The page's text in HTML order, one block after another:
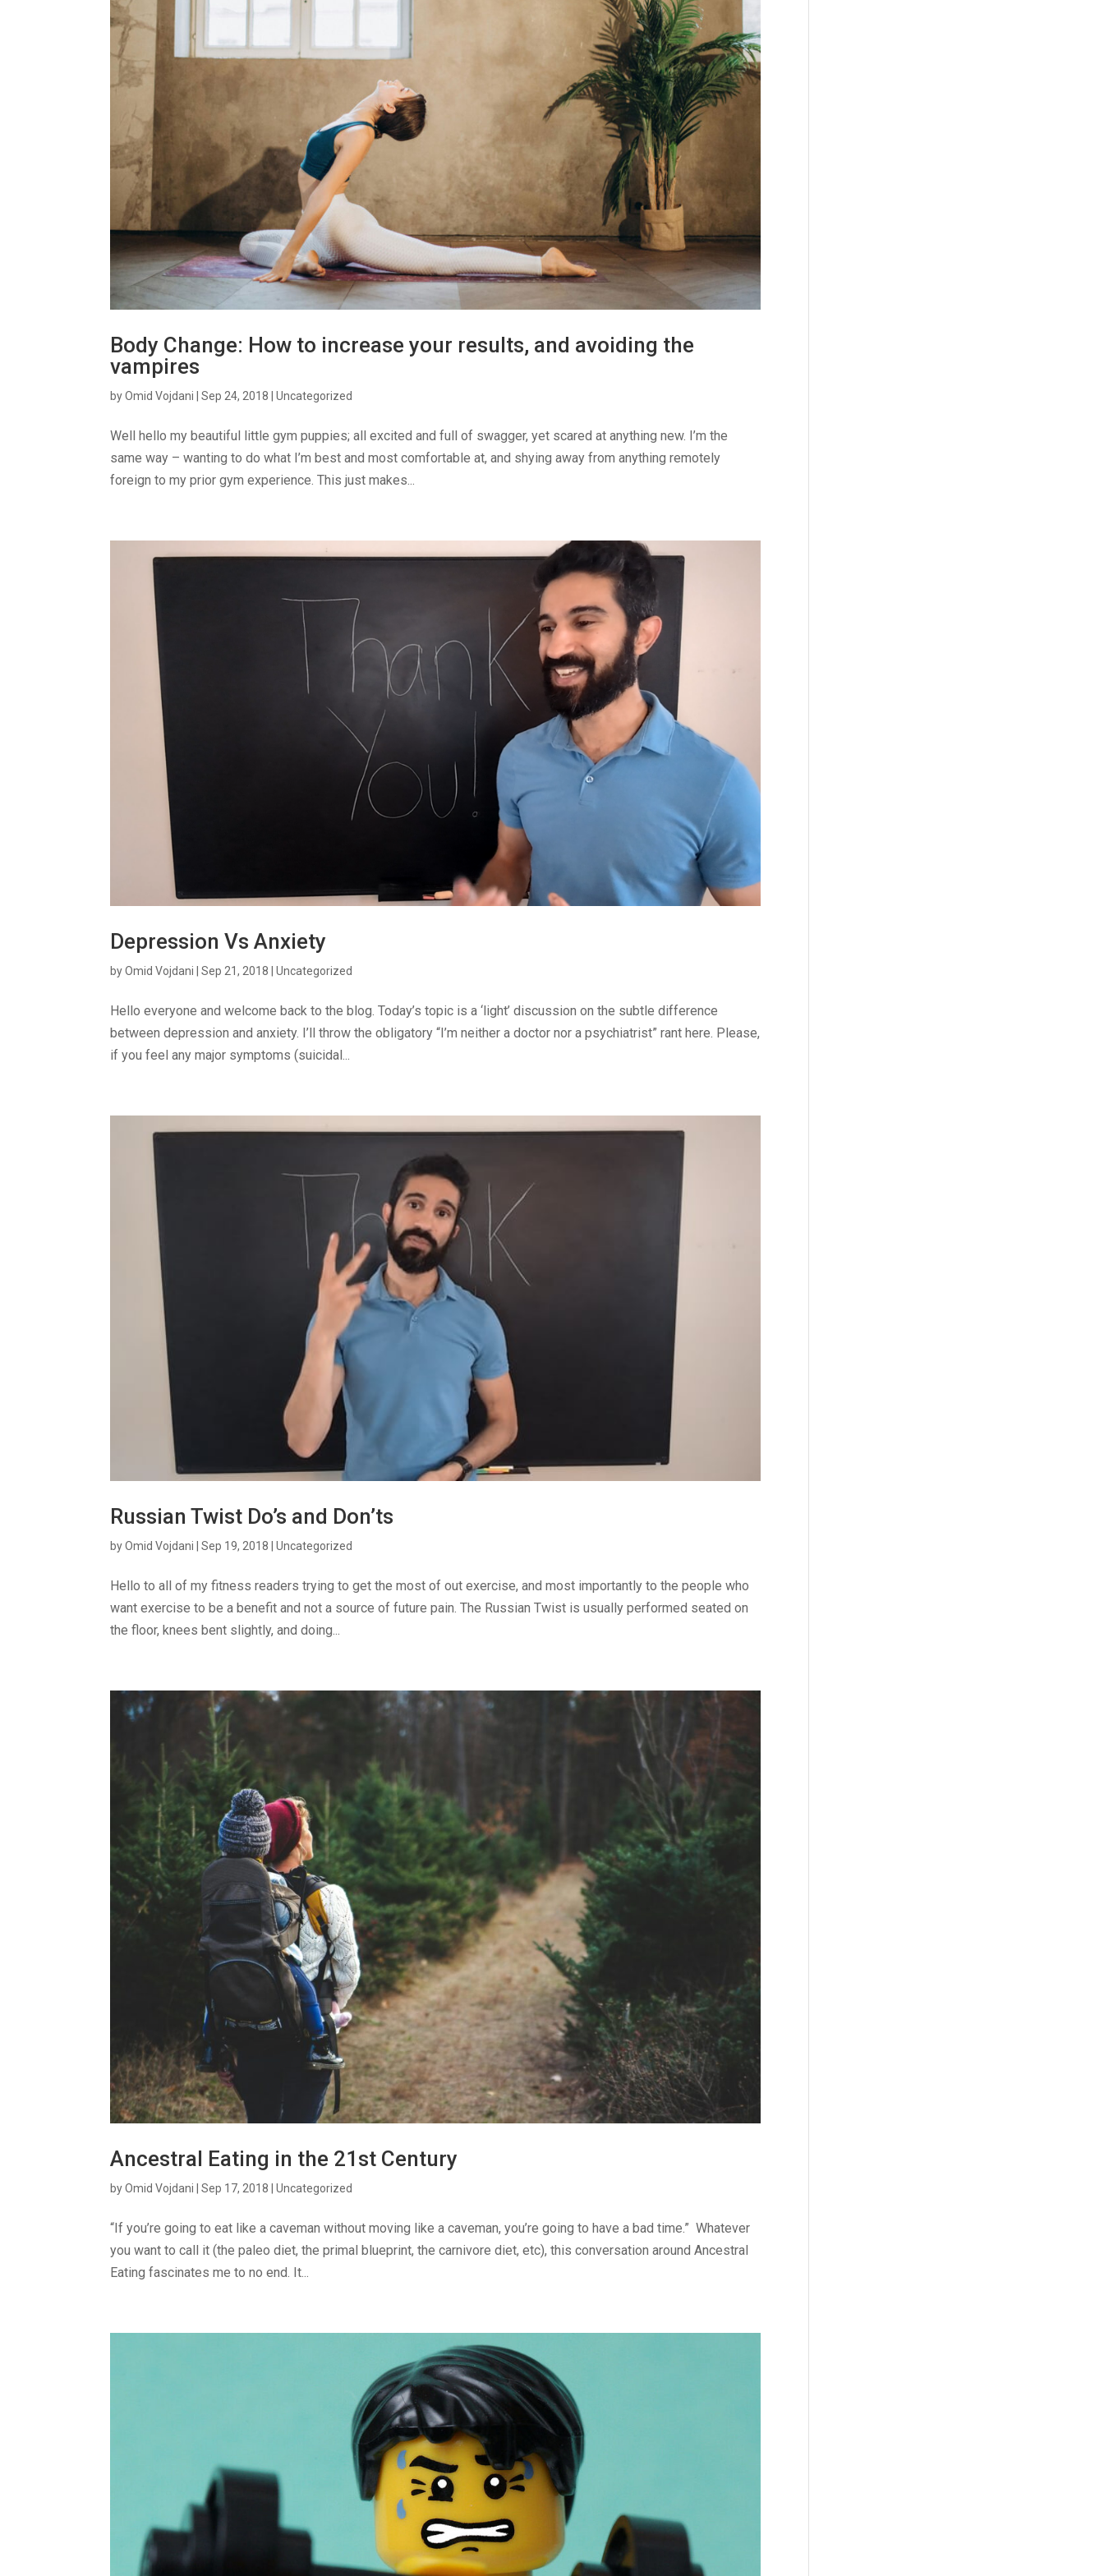
Body Change: How to increase your results, and avoiding the
vampires
byOmid Vojdani |Sep 24, 2018 |Uncategorized
Well hello my beautiful little gym puppies; all excited and full of swagger, yet scared at anything new. I’m the
same way – wanting to do what I’m best and most comfortable at, and shying away from anything remotely
foreign to my prior gym experience. This just makes...
Depression Vs Anxiety
byOmid Vojdani |Sep 21, 2018 |Uncategorized
Hello everyone and welcome back to the blog. Today’s topic is a ‘light’ discussion on the subtle difference
between depression and anxiety. I’ll throw the obligatory “I’m neither a doctor nor a psychiatrist” rant here. Please,
if you feel any major symptoms (suicidal...
Russian Twist Do’s and Don’ts
byOmid Vojdani |Sep 19, 2018 |Uncategorized
Hello to all of my fitness readers trying to get the most of out exercise, and most importantly to the people who
want exercise to be a benefit and not a source of future pain. The Russian Twist is usually performed seated on
the floor, knees bent slightly, and doing...
Ancestral Eating in the 21st Century
byOmid Vojdani |Sep 17, 2018 |Uncategorized
“If you’re going to eat like a caveman without moving like a caveman, you’re going to have a bad time.” Whatever
you want to call it (the paleo diet, the primal blueprint, the carnivore diet, etc), this conversation around Ancestral
Eating fascinates me to no end. It...